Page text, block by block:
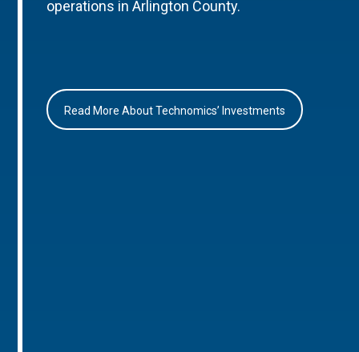
operations in Arlington County.
Read More About Technomics’ Investments